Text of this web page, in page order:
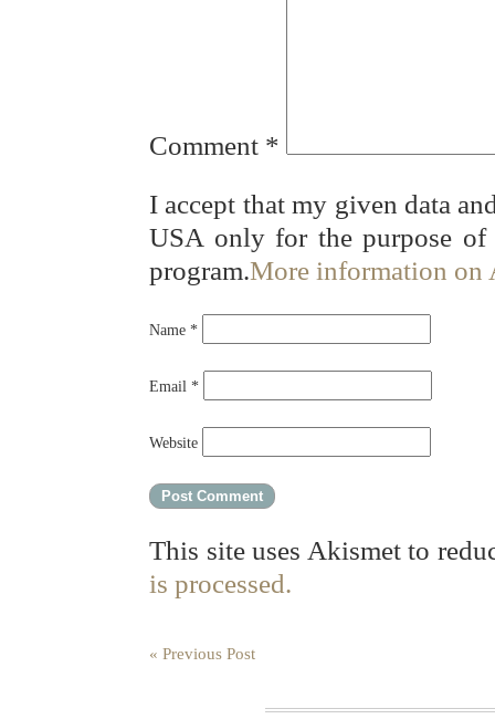
Comment *
I accept that my given data
USA only for the purpose
program.More information on
Name *
Email *
Website
This site uses Akismet to
is processed.
« Previous Post